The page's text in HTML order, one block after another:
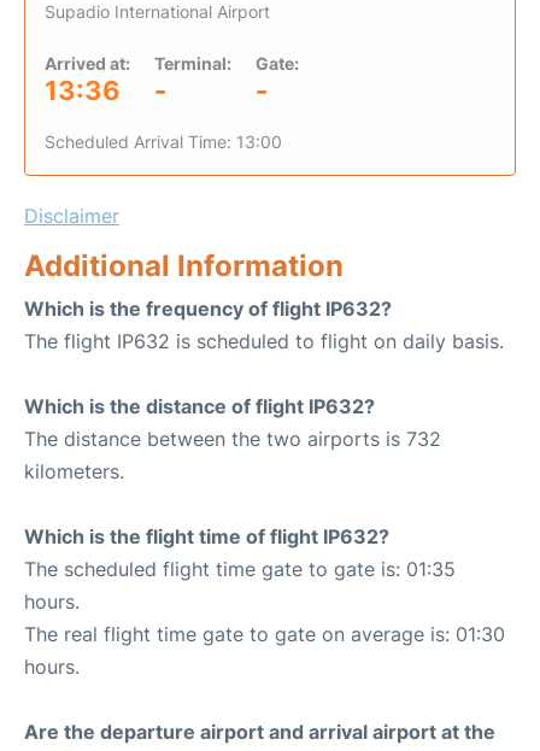
Supadio International Airport
Arrived at:
13:36
Terminal:
-
Gate:
-
Scheduled Arrival Time: 13:00
Disclaimer
Additional Information
Which is the frequency of flight IP632?
The flight IP632 is scheduled to flight on daily basis.
Which is the distance of flight IP632?
The distance between the two airports is 732
kilometers.
Which is the flight time of flight IP632?
The scheduled flight time gate to gate is: 01:35
hours.
The real flight time gate to gate on average is: 01:30
hours.
Are the departure airport and arrival airport at the